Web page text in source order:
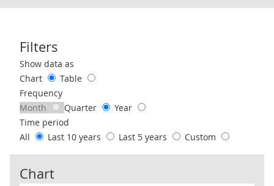
Filters
Use these filters to interact with the following chart of data.
Show data as
Chart
Table
Frequency
Month
Quarter
Year
Time period
All
Last 10 years Last 5 years Custom
Chart